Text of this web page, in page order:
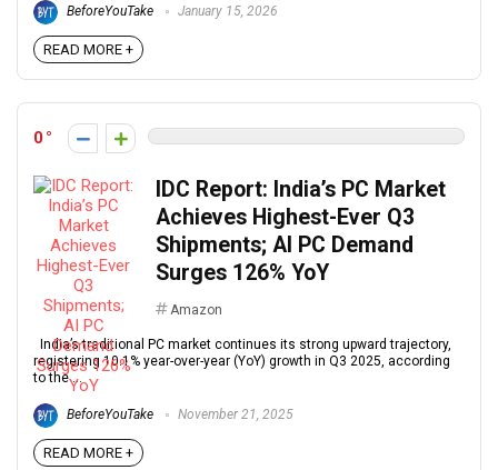
BeforeYouTake January 15, 2026
READ MORE +
0
IDC Report: India’s PC Market
Achieves Highest-Ever Q3
Shipments; AI PC Demand
Surges 126% YoY
Amazon
India’s traditional PC market continues its strong upward trajectory,
registering 10.1% year-over-year (YoY) growth in Q3 2025, according
to the ...
BeforeYouTake November 21, 2025
READ MORE +